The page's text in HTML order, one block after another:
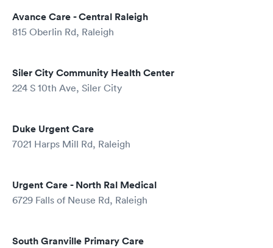
Avance Care - Central Raleigh
815 Oberlin Rd, Raleigh
Siler City Community Health Center
224 S 10th Ave, Siler City
Duke Urgent Care
7021 Harps Mill Rd, Raleigh
Urgent Care - North Ral Medical
6729 Falls of Neuse Rd, Raleigh
South Granville Primary Care